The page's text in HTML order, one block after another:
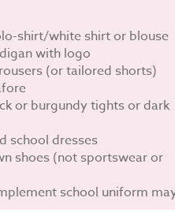
shirt/white shirt or blouse
with logo
(or tailored shorts)
or burgundy tights or dark
school dresses
shoes (not sportswear or
school uniform